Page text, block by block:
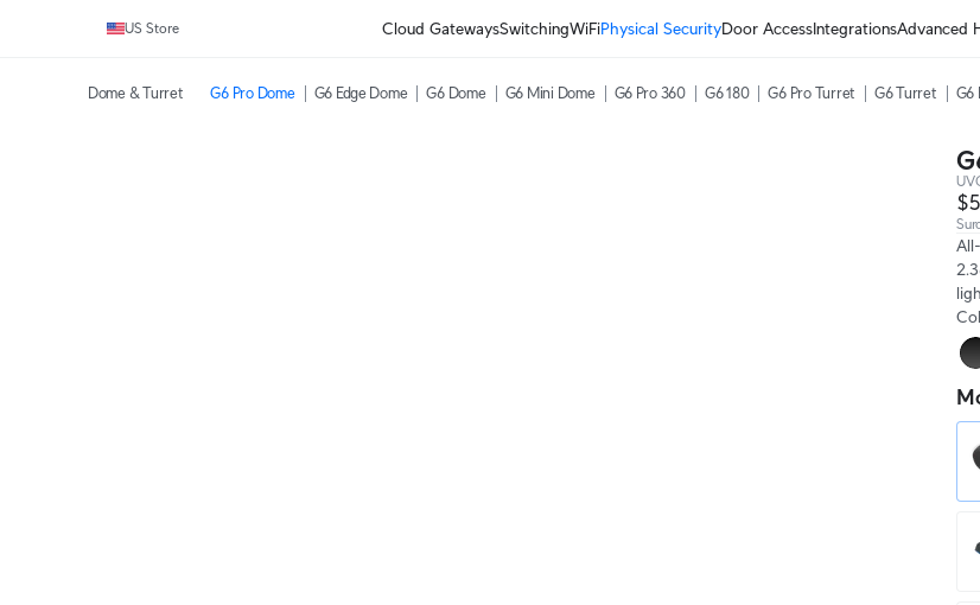
US Store Cloud GatewaysSwitchingWiFiPhysical SecurityDoor AccessIntegrationsAdvanced
Dome & Turret G6 Pro Dome G6 Edge Dome G6 Dome G6 Mini Dome G6 Pro 360 G6 180 G6 Pro Turret G6 Turret G6